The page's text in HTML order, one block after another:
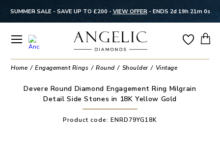
SUMMER SALE - SAVE UP TO £200 - VIEW OFFER- ENDS 2d 19h 20m 59s
Home Engagement Rings Round Shoulder Vintage
Devere Round Diamond Engagement Ring Milgrain
Detail Side Stones in 18K Yellow Gold
Product code: ENRD79YG18K